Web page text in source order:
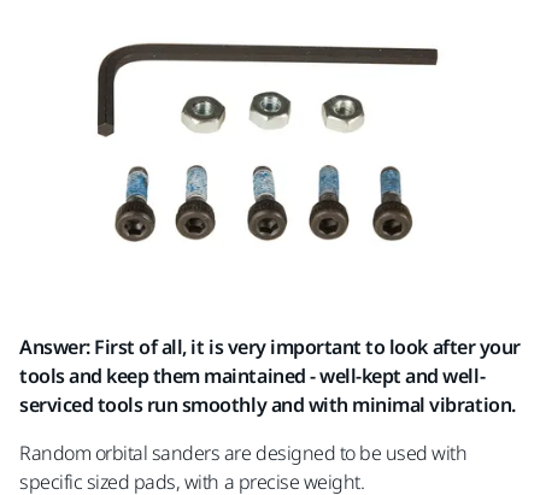
Answer: First of all, it is very important to look after your
tools and keep them maintained - well-kept and well-
serviced tools run smoothly and with minimal vibration.
Random orbital sanders are designed to be used with
specific sized pads, with a precise weight.